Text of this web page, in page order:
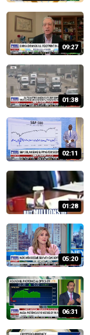
09:27
01:38
02:11
01:28
05:20
06:31